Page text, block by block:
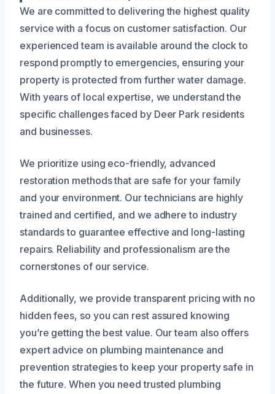
We are committed to delivering the highest quality
service with a focus on customer satisfaction. Our
experienced team is available around the clock to
respond promptly to emergencies, ensuring your
property is protected from further water damage.
With years of local expertise, we understand the
specific challenges faced by Deer Park residents
and businesses.
We prioritize using eco-friendly, advanced
restoration methods that are safe for your family
and your environment. Our technicians are highly
trained and certified, and we adhere to industry
standards to guarantee effective and long-lasting
repairs. Reliability and professionalism are the
cornerstones of our service.
Additionally, we provide transparent pricing with no
hidden fees, so you can rest assured knowing
you’re getting the best value. Our team also offers
expert advice on plumbing maintenance and
prevention strategies to keep your property safe in
the future. When you need trusted plumbing